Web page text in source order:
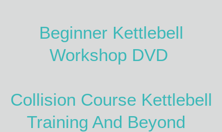
Beginner Kettlebell
Workshop DVD
Collision Course Kettlebell
Training And Beyond